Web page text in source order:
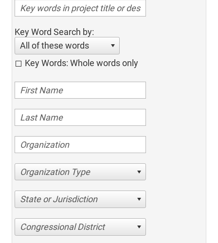
Key Word Search by:
All of these words
Key Words: Whole words only
Organization Type
State or Jurisdiction
Congressional District